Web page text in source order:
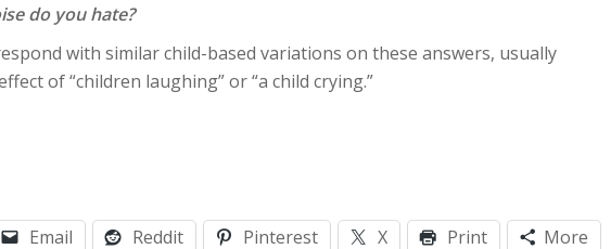
do you hate?
with similar child-based variations on these answers, usually
of “children laughing” or “a child crying.”
Email Reddit Pinterest X Print More